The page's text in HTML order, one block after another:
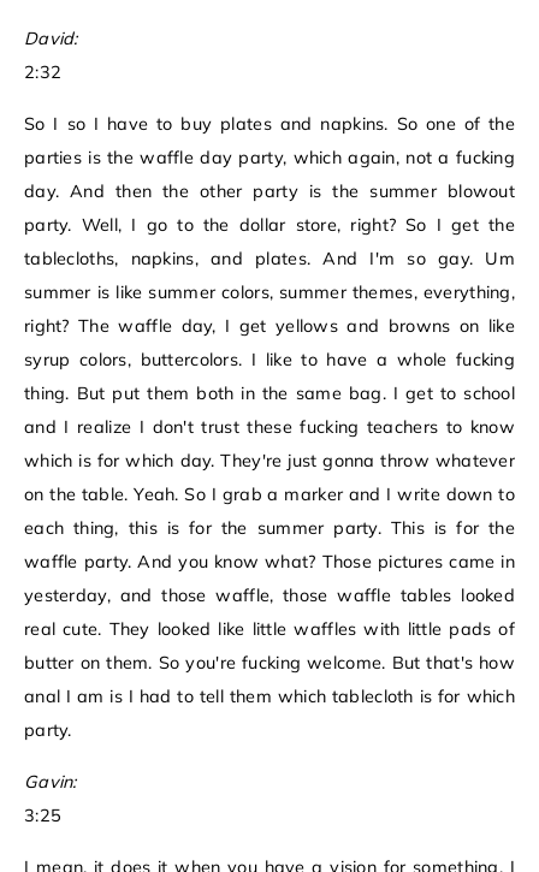
David:
2:32
So I so I have to buy plates and napkins. So one of the
parties is the waffle day party, which again, not a fucking
day. And then the other party is the summer blowout
party. Well, I go to the dollar store, right? So I get the
tablecloths, napkins, and plates. And I'm so gay. Um
summer is like summer colors, summer themes, everything,
right? The waffle day, I get yellows and browns on like
syrup colors, buttercolors. I like to have a whole fucking
thing. But put them both in the same bag. I get to school
and I realize I don't trust these fucking teachers to know
which is for which day. They're just gonna throw whatever
on the table. Yeah. So I grab a marker and I write down to
each thing, this is for the summer party. This is for the
waffle party. And you know what? Those pictures came in
yesterday, and those waffle, those waffle tables looked
real cute. They looked like little waffles with little pads of
butter on them. So you're fucking welcome. But that's how
anal I am is I had to tell them which tablecloth is for which
party.
Gavin:
3:25
I mean, it does it when you have a vision for something, I